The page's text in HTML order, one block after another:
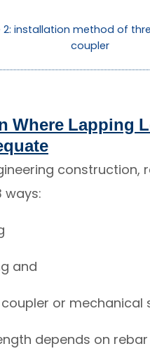
2: installation method of
coupler
Where Lapping
construction,
ways:
and
or mechanical
depends on